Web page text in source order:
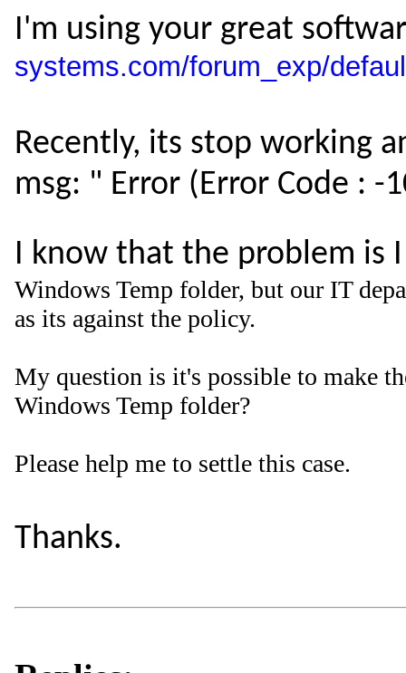
I'm using your great
systems.com/forum_exp/
Recently, its stop working
msg: " Error (Error Code : -
I know that the problem is
Windows Temp folder, but our IT
as its against the policy.
My question is it's possible to make
Windows Temp folder?
Please help me to settle this case.
Thanks.